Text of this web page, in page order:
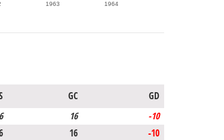
1963 1964
GC
GD
6 16
-10
16 -10